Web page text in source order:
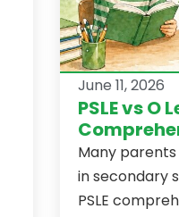
June 11, 2026
PSLE vs O
Many
in secondary
PSLE